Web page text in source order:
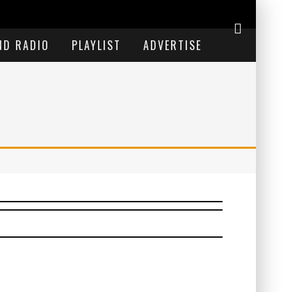
RADIO PLAYLIST ADVERTISE